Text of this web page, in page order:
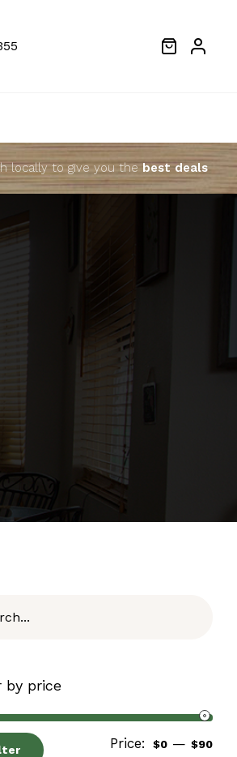
locally to give you thebest deals
by price
Price: $0 — $90